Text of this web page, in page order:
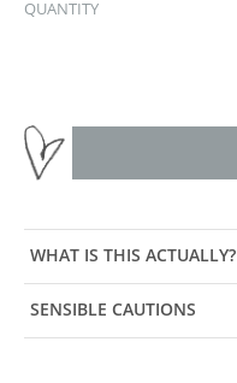
QUANTITY
WHAT IS THIS ACTUALLY?
SENSIBLE CAUTIONS